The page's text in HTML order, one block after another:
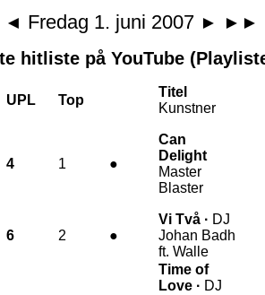
◄ Fredag 1. juni 2007 ►
►►
hitliste på YouTube
UPL Top
Titel
Kunstner
4 1 ●
Can
Delight
Master
Blaster
6 2 ●
Vi Två · DJ
Johan Badh
ft. Walle
Time of
Love · DJ